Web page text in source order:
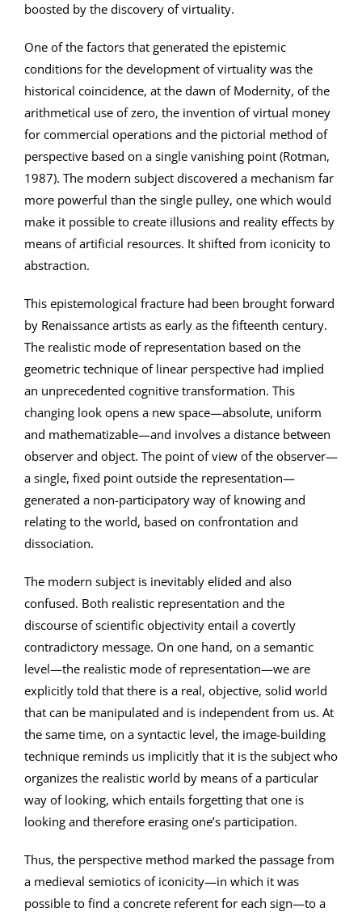
boosted by the discovery of virtuality.
One of the factors that generated the epistemic
conditions for the development of virtuality was the
historical coincidence, at the dawn of Modernity, of the
arithmetical use of zero, the invention of virtual money
for commercial operations and the pictorial method of
perspective based on a single vanishing point (Rotman,
1987). The modern subject discovered a mechanism far
more powerful than the single pulley, one which would
make it possible to create illusions and reality effects by
means of artificial resources. It shifted from iconicity to
abstraction.
This epistemological fracture had been brought forward
by Renaissance artists as early as the fifteenth century.
The realistic mode of representation based on the
geometric technique of linear perspective had implied
an unprecedented cognitive transformation. This
changing look opens a new space—absolute, uniform
and mathematizable—and involves a distance between
observer and object. The point of view of the observer—
a single, fixed point outside the representation—
generated a non-participatory way of knowing and
relating to the world, based on confrontation and
dissociation.
The modern subject is inevitably elided and also
confused. Both realistic representation and the
discourse of scientific objectivity entail a covertly
contradictory message. On one hand, on a semantic
level—the realistic mode of representation—we are
explicitly told that there is a real, objective, solid world
that can be manipulated and is independent from us. At
the same time, on a syntactic level, the image-building
technique reminds us implicitly that it is the subject who
organizes the realistic world by means of a particular
way of looking, which entails forgetting that one is
looking and therefore erasing one’s participation.
Thus, the perspective method marked the passage from
a medieval semiotics of iconicity—in which it was
possible to find a concrete referent for each sign—to a